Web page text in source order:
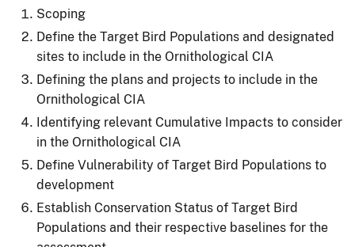
Scoping
Define the Target Bird Populations and designated
sites to include in the Ornithological CIA
Defining the plans and projects to include in the
Ornithological CIA
Identifying relevant Cumulative Impacts to consider
in the Ornithological CIA
Define Vulnerability of Target Bird Populations to
development
Establish Conservation Status of Target Bird
Populations and their respective baselines for the